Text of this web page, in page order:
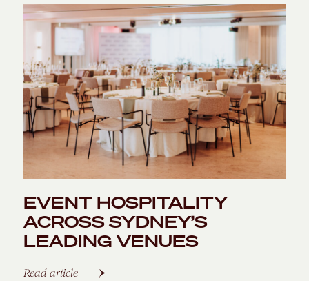
CONTACT
ENQUIRE
EVENT HOSPITALITY
ACROSS SYDNEY’S
LEADING VENUES
Read article